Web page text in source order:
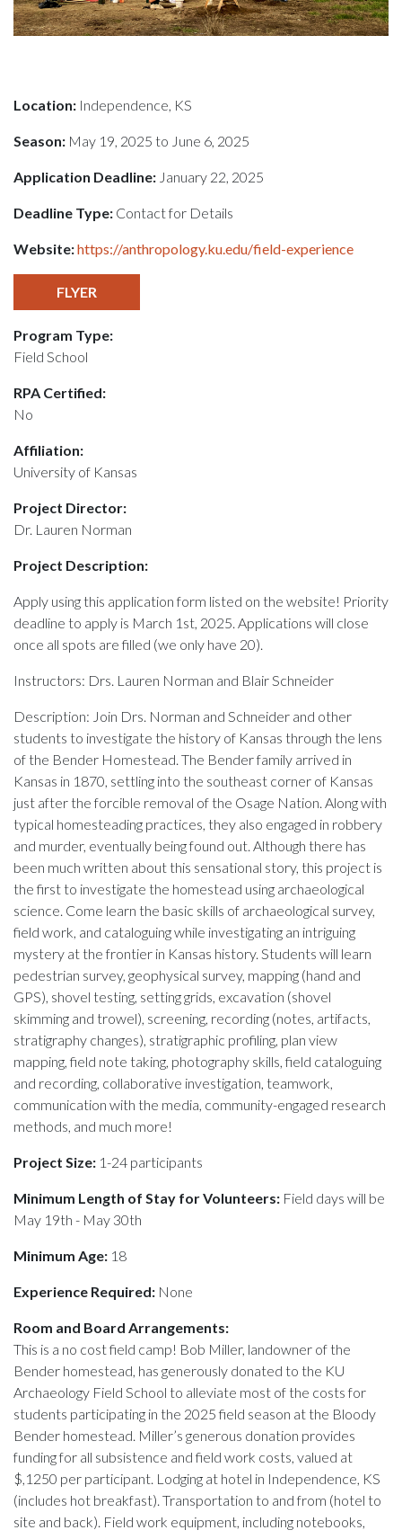
Location: Independence, KS
Season: May 19, 2025 to June 6, 2025
Application Deadline: January 22, 2025
Deadline Type: Contact for Details
Website:https://anthropology.ku.edu/field-experience
FLYER
Program Type:
Field School
RPA Certified:
No
Affiliation:
University of Kansas
Project Director:
Dr. Lauren Norman
Project Description:
Apply using this application form listed on the website! Priority
deadline to apply is March 1st, 2025. Applications will close
once all spots are filled (we only have 20).
Instructors: Drs. Lauren Norman and Blair Schneider
Description: Join Drs. Norman and Schneider and other
students to investigate the history of Kansas through the lens
of the Bender Homestead. The Bender family arrived in
Kansas in 1870, settling into the southeast corner of Kansas
just after the forcible removal of the Osage Nation. Along with
typical homesteading practices, they also engaged in robbery
and murder, eventually being found out. Although there has
been much written about this sensational story, this project is
the first to investigate the homestead using archaeological
science. Come learn the basic skills of archaeological survey,
field work, and cataloguing while investigating an intriguing
mystery at the frontier in Kansas history. Students will learn
pedestrian survey, geophysical survey, mapping (hand and
GPS), shovel testing, setting grids, excavation (shovel
skimming and trowel), screening, recording (notes, artifacts,
stratigraphy changes), stratigraphic profiling, plan view
mapping, field note taking, photography skills, field cataloguing
and recording, collaborative investigation, teamwork,
communication with the media, community-engaged research
methods, and much more!
Project Size: 1-24 participants
Minimum Length of Stay for Volunteers: Field days will be
May 19th - May 30th
Minimum Age: 18
Experience Required: None
Room and Board Arrangements:
This is a no cost field camp! Bob Miller, landowner of the
Bender homestead, has generously donated to the KU
Archaeology Field School to alleviate most of the costs for
students participating in the 2025 field season at the Bloody
Bender homestead. Miller’s generous donation provides
funding for all subsistence and field work costs, valued at
$,1250 per participant. Lodging at hotel in Independence, KS
(includes hot breakfast). Transportation to and from (hotel to
site and back). Field work equipment, including notebooks,